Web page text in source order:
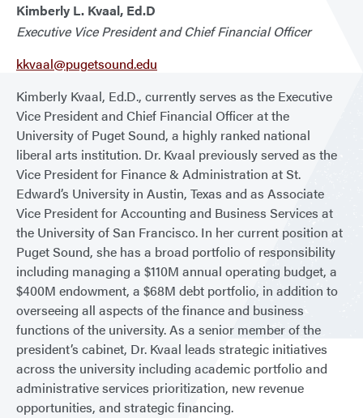
Kimberly L. Kvaal, Ed.D
Executive Vice President and Chief Financial Officer
kkvaal@pugetsound.edu
Kimberly Kvaal, Ed.D., currently serves as the Executive
Vice President and Chief Financial Officer at the
University of Puget Sound, a highly ranked national
liberal arts institution. Dr. Kvaal previously served as the
Vice President for Finance & Administration at St.
Edward’s University in Austin, Texas and as Associate
Vice President for Accounting and Business Services at
the University of San Francisco. In her current position at
Puget Sound, she has a broad portfolio of responsibility
including managing a $110M annual operating budget, a
$400M endowment, a $68M debt portfolio, in addition to
overseeing all aspects of the finance and business
functions of the university. As a senior member of the
president’s cabinet, Dr. Kvaal leads strategic initiatives
across the university including academic portfolio and
administrative services prioritization, new revenue
opportunities, and strategic financing.